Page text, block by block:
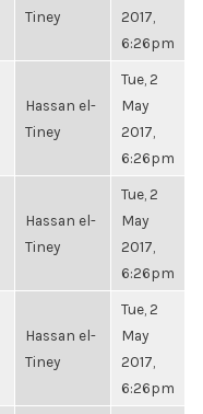
Tiney
2017,
6:26pm
Hassan el-
Tiney
Tue, 2
May
2017,
6:26pm
Hassan el-
Tiney
Tue, 2
May
2017,
6:26pm
Hassan el-
Tiney
Tue, 2
May
2017,
6:26pm